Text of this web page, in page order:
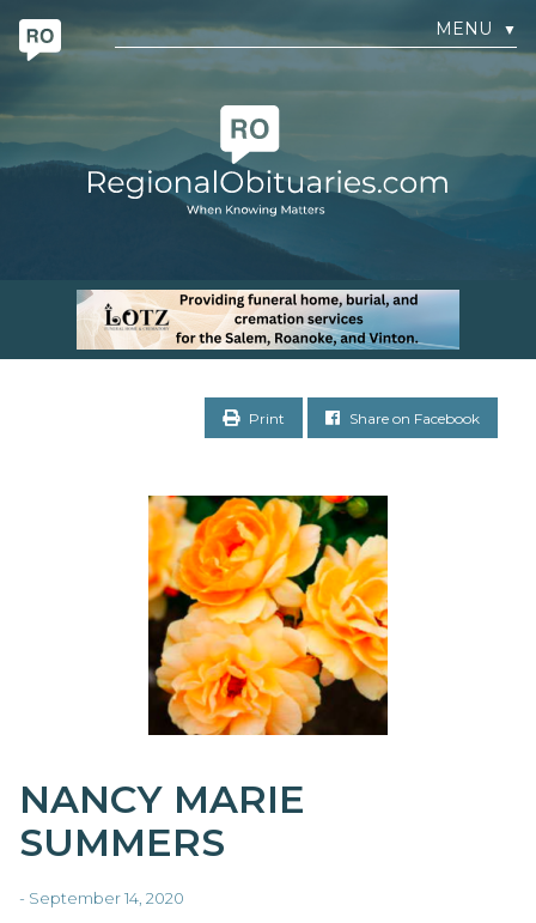
MENU ▼
Print Share on Facebook
NANCY MARIE
SUMMERS
- September 14, 2020